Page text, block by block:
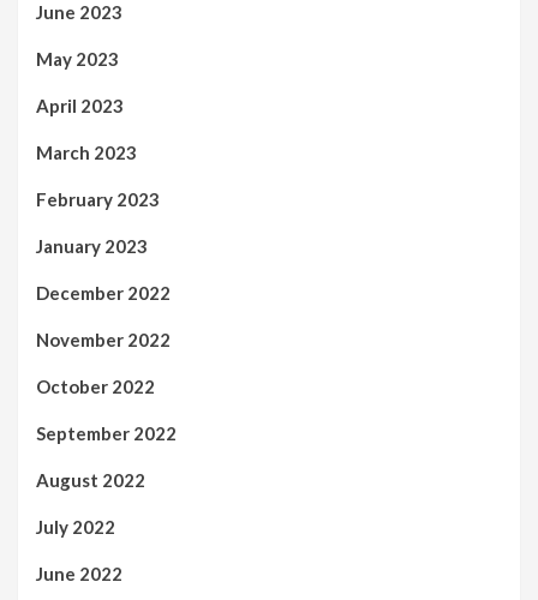
June 2023
May 2023
April 2023
March 2023
February 2023
January 2023
December 2022
November 2022
October 2022
September 2022
August 2022
July 2022
June 2022